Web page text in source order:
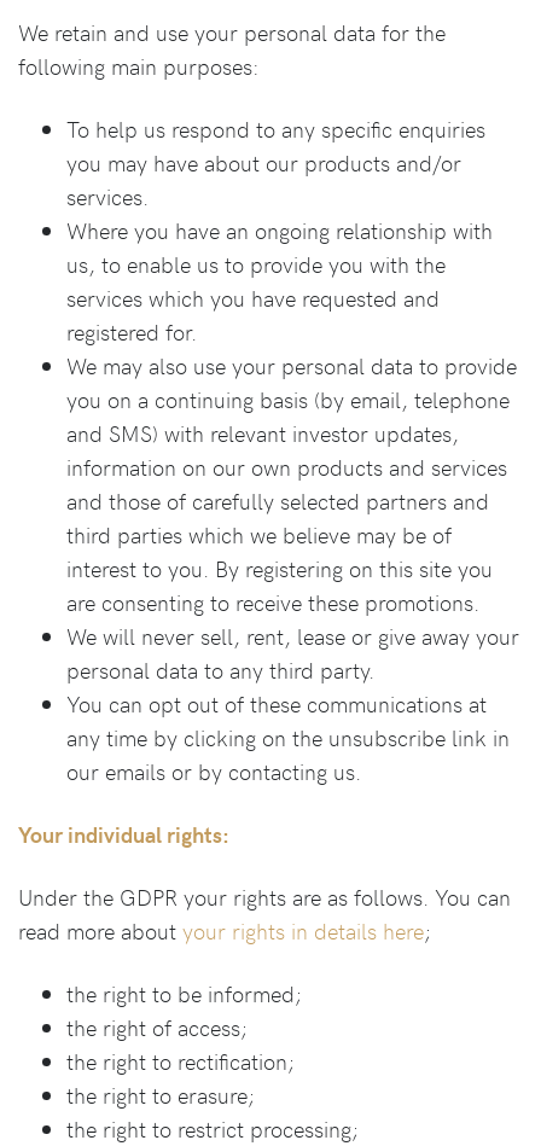
We retain and use your personal data for the
following main purposes:
To help us respond to any specific enquiries
you may have about our products and/or
services.
Where you have an ongoing relationship with
us, to enable us to provide you with the
services which you have requested and
registered for.
We may also use your personal data to provide
you on a continuing basis (by email, telephone
and SMS) with relevant investor updates,
information on our own products and services
and those of carefully selected partners and
third parties which we believe may be of
interest to you. By registering on this site you
are consenting to receive these promotions.
We will never sell, rent, lease or give away your
personal data to any third party.
You can opt out of these communications at
any time by clicking on the unsubscribe link in
our emails or by contacting us.
Your individual rights:
Under the GDPR your rights are as follows. You can
read more about your rights in details here;
the right to be informed;
the right of access;
the right to rectification;
the right to erasure;
the right to restrict processing;